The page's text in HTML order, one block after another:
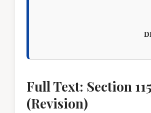
Full Text: Section
(Revision)